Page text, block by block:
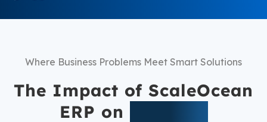
Where Business Problems Meet Smart Solutions
The Impact of ScaleOcean
ERP on